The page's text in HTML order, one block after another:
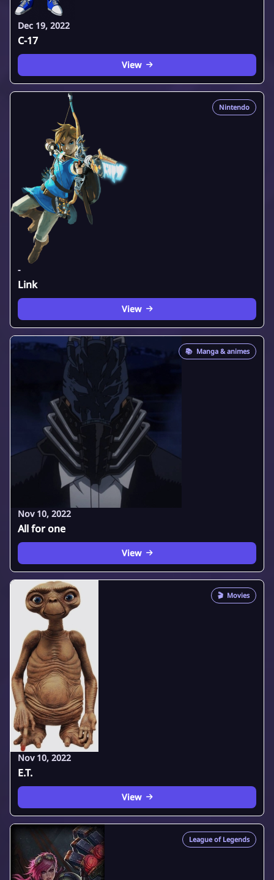
Dec 19, 2022
C-17
View
Nintendo
-
Link
View
📚 Manga & animes
Nov 10, 2022
All for one
View
🎬 Movies
Nov 10, 2022
E.T.
View
League of Legends